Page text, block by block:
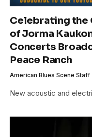
Celebrating the
of Jorma
Concerts
Peace Ranch
American Blues Scene Staff
New acoustic and